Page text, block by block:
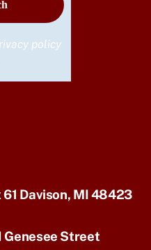
policy
61 Davison, MI 48423
Genesee Street